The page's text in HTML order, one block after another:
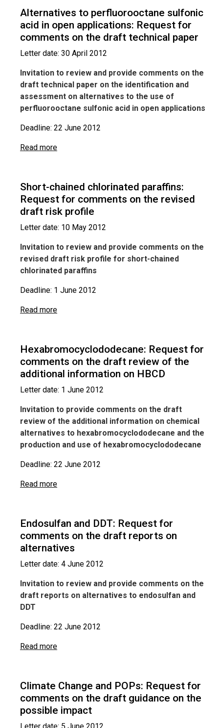
Alternatives to perfluorooctane sulfonic
acid in open applications: Request for
comments on the draft technical paper
Letter date: 30 April 2012
Invitation to review and provide comments on the
draft technical paper on the identification and
assessment on alternatives to the use of
perfluorooctane sulfonic acid in open applications
Deadline: 22 June 2012
Read more
Short-chained chlorinated paraffins:
Request for comments on the revised
draft risk profile
Letter date: 10 May 2012
Invitation to review and provide comments on the
revised draft risk profile for short-chained
chlorinated paraffins
Deadline: 1 June 2012
Read more
Hexabromocyclododecane: Request for
comments on the draft review of the
additional information on HBCD
Letter date: 1 June 2012
Invitation to provide comments on the draft
review of the additional information on chemical
alternatives to hexabromocyclododecane and the
production and use of hexabromocyclododecane
Deadline: 22 June 2012
Read more
Endosulfan and DDT: Request for
comments on the draft reports on
alternatives
Letter date: 4 June 2012
Invitation to review and provide comments on the
draft reports on alternatives to endosulfan and
DDT
Deadline: 22 June 2012
Read more
Climate Change and POPs: Request for
comments on the draft guidance on the
possible impact